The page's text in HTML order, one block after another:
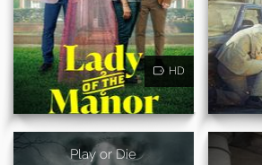
HD
Play or Die